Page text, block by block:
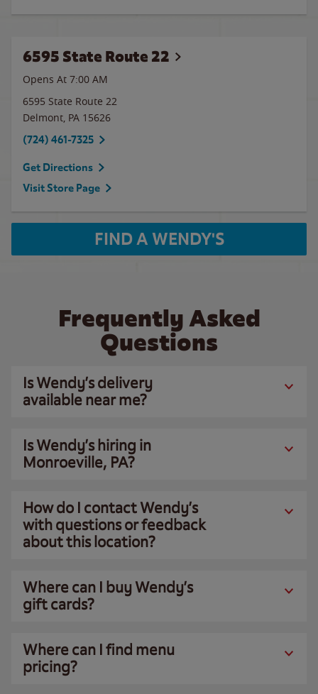
6595 State Route 22
Opens At 7:00 AM
6595 State Route 22
Delmont, PA 15626
(724) 461-7325
Get Directions
Visit Store Page
FIND A WENDY'S
Frequently Asked
Questions
Is Wendy’s delivery
available near me?
Is Wendy’s hiring in
Monroeville, PA?
How do I contact Wendy’s
with questions or feedback
about this location?
Where can I buy Wendy’s
gift cards?
Where can I find menu
pricing?